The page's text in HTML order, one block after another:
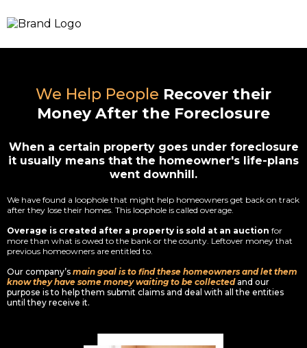
We Help People Recover their
Money After the Foreclosure
When a certain property goes under foreclosure
it usually means that the homeowner's life-plans
went downhill.
We have found a loophole that might help homeowners get back on track
after they lose their homes. This loophole is called overage.
Overage is created after a property is sold at an auction for
more than what is owed to the bank or the county. Leftover money that
previous homeowners are entitled to.
Our company’s main goal is to find these homeowners and let them
know they have some money waiting to be collectedand our
purpose is to help them submit claims and deal with all the entities
until they receive it.